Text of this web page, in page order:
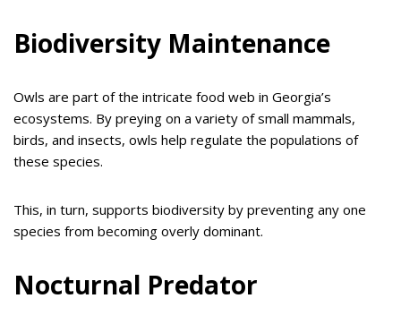
Biodiversity Maintenance
Owls are part of the intricate food web in Georgia’s
ecosystems. By preying on a variety of small mammals,
birds, and insects, owls help regulate the populations of
these species.
This, in turn, supports biodiversity by preventing any one
species from becoming overly dominant.
Nocturnal Predator